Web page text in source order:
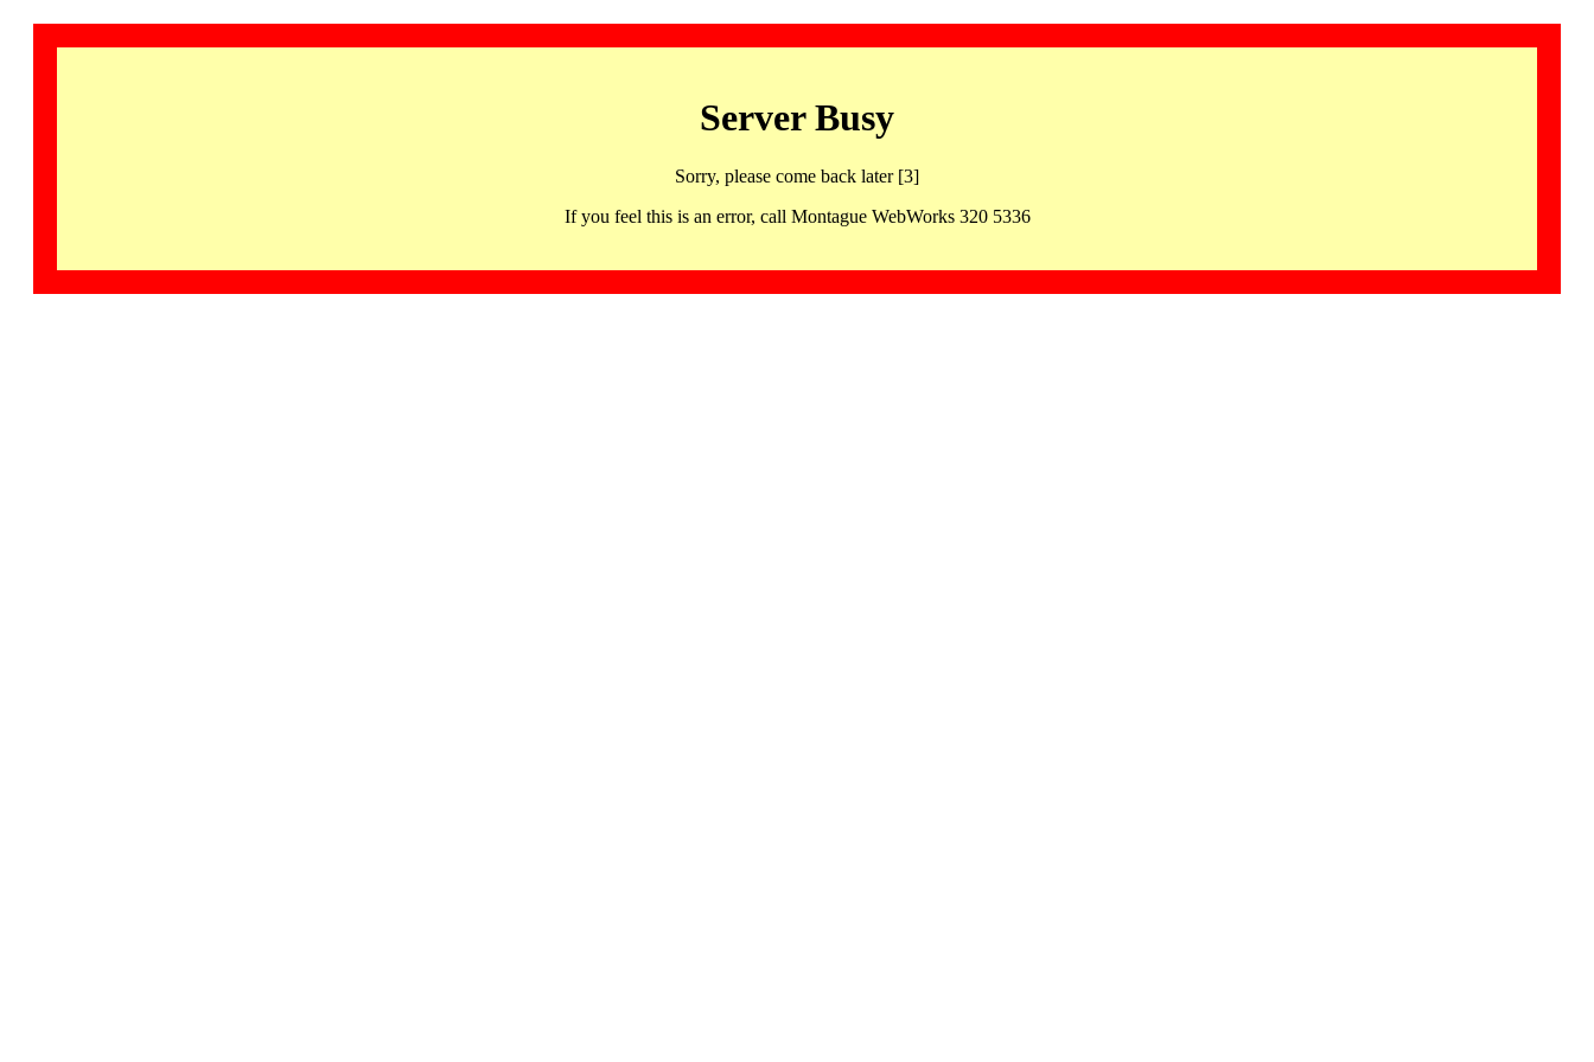
Server Busy
Sorry, please come back later [3]
If you feel this is an error, call Montague WebWorks 320 5336